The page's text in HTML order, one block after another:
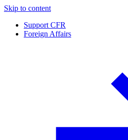
Skip to content
Support CFR
Foreign Affairs